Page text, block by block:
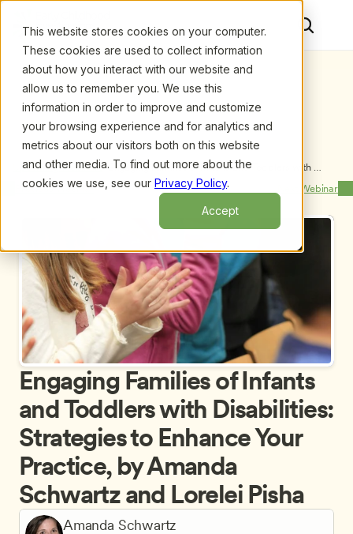
This website stores cookies on your computer.
These cookies are used to collect information
about how you interact with our website and
allow us to remember you. We use this
information in order to improve and customize
your browsing experience and for analytics and
metrics about our visitors both on this website
and other media. To find out more about the
cookies we use, see our Privacy Policy.
Accept
Upcoming Webinars/Engaging Families of Infants and Toddlers with
Disabilities: Strategies to Enhance Your Practice, by
Amanda Schwartz and Lorelei Pisha
Previous Webinar Next Webinar
Amanda Schwartz
Engaging Families of Infants
and Toddlers with Disabilities:
Strategies to Enhance Your
Practice, by Amanda
Schwartz and Lorelei Pisha